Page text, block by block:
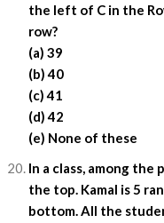
the left of C in the
row?
(a) 39
(b) 40
(c) 41
(d) 42
(e) None of these
In a class, among
the top. Kamal is 5
bottom. All the